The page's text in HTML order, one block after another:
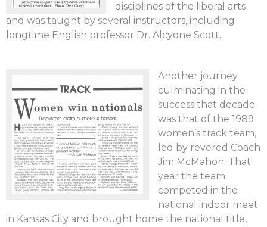
disciplines of the liberal arts
and was taught by several instructors, including
longtime English professor Dr. Alcyone Scott.
Another journey
culminating in the
success that decade
was that of the 1989
women’s track team,
led by revered Coach
Jim McMahon. That
year the team
competed in the
national indoor meet
in Kansas City and brought home the national title,